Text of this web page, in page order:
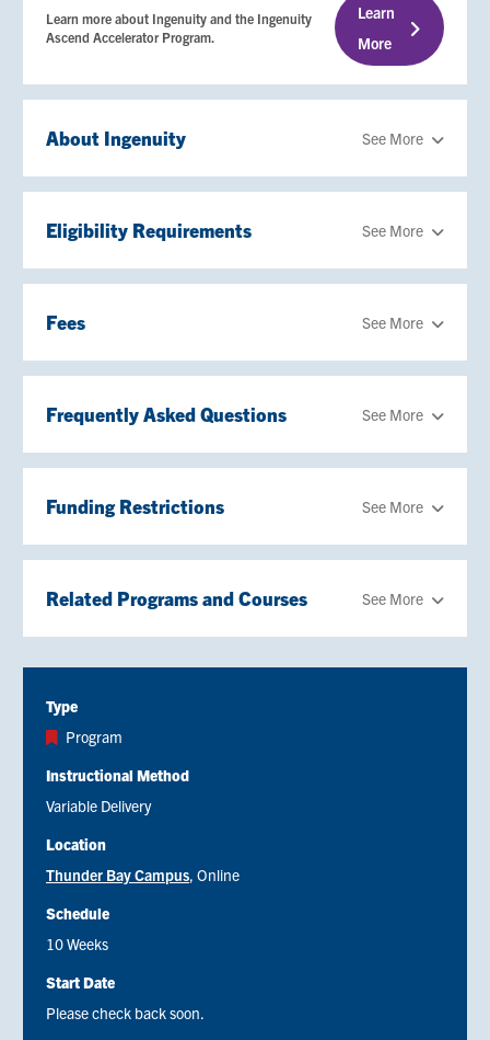
Learn more about Ingenuity and the Ingenuity
Ascend Accelerator Program.
Learn
More
About Ingenuity See More
Eligibility Requirements See More
Fees See More
Frequently Asked Questions See More
Funding Restrictions See More
Related Programs and Courses See More
Type
Program
Instructional Method
Variable Delivery
Location
Thunder Bay Campus Online
Schedule
10 Weeks
Start Date
Please check back soon.